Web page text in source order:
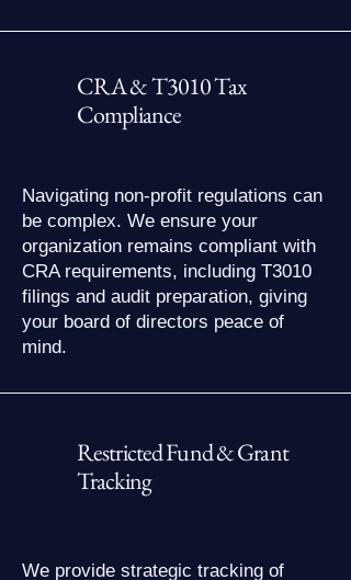
CRA & T3010 Tax
Compliance
Navigating non-profit regulations can
be complex. We ensure your
organization remains compliant with
CRA requirements, including T3010
filings and audit preparation, giving
your board of directors peace of
mind.
Restricted Fund & Grant
Tracking
We provide strategic tracking of